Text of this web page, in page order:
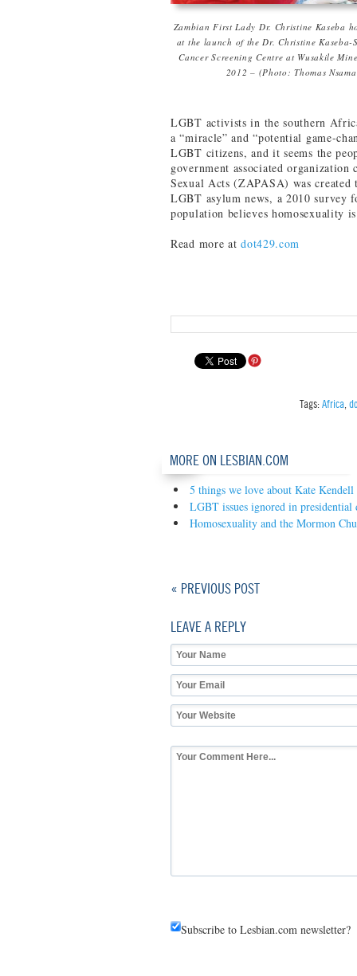
Zambian First Lady Dr. Christine Kaseba
at the launch of the Dr. Christine Kaseba-
Cancer Screening Centre at Wusakile
2012 – (Photo: Thomas
LGBT activists in the southern
a “miracle” and “potential game-
LGBT citizens, and it seems the
government associated
Sexual Acts (ZAPASA) was
LGBT asylum news, a 2010 survey
population believes homosexuality
Read more atdot429.com
Tags:Africa
MORE ON LESBIAN.COM
5 things we love about Kate Kendell
LGBT issues ignored in presidential
Homosexuality and the Mormon
« PREVIOUS POST
LEAVE A REPLY
Subscribe to Lesbian.com newsletter?